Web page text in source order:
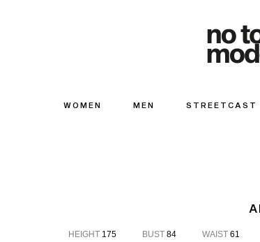
WOMEN MEN STREETCAST
HEIGHT175 BUST84 WAIST61